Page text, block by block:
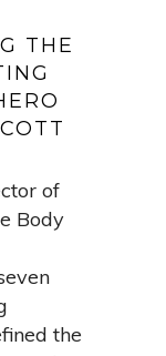
THE
of
Body
the